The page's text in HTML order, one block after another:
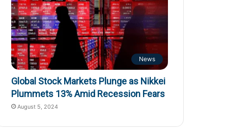
News
Global Stock Markets Plunge as Nikkei
Plummets 13% Amid Recession Fears
August 5, 2024